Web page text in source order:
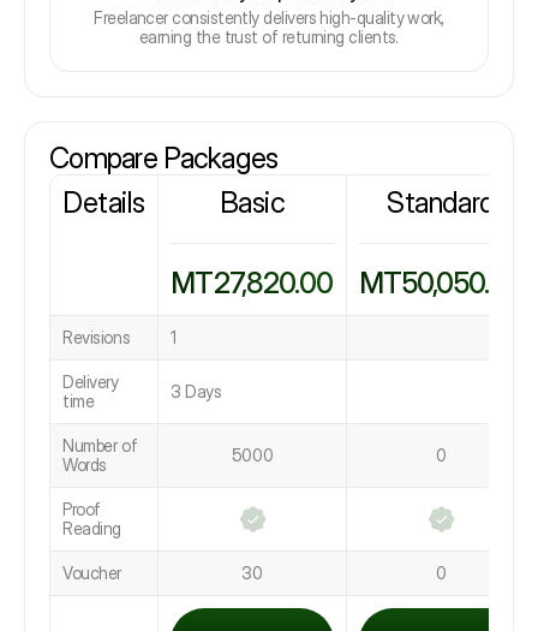
Freelancer consistently delivers high-quality work,
earning the trust of returning clients.
Compare Packages
Details
Basic
MT27,820.00
Standard
MT50,050.00
Revisions 1
Delivery
time
3 Days
Number of
Words
5000 0
Proof
Reading
Voucher 30 0